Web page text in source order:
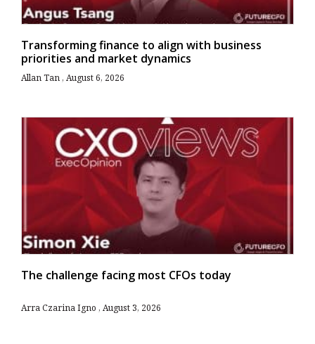
Transforming finance to align with business
priorities and market dynamics
Allan Tan August 6, 2026
The challenge facing most CFOs today
Arra Czarina Igno August 3, 2026